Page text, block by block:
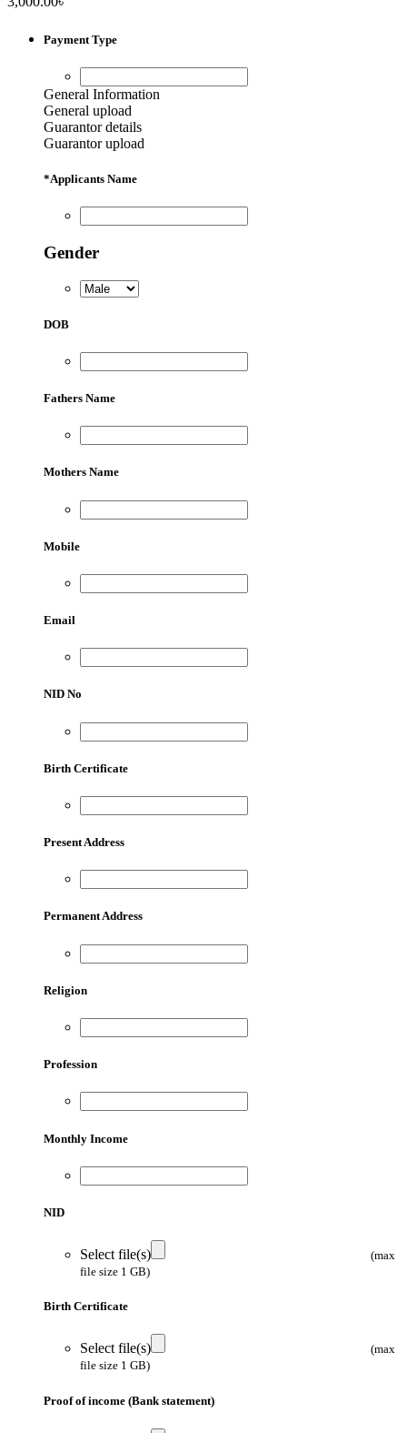
Payment Type
General Information
General upload
Guarantor details
Guarantor upload
*Applicants Name
Gender
DOB
Fathers Name
Mothers Name
Mobile
Email
NID No
Birth Certificate
Present Address
Permanent Address
Religion
Profession
Monthly Income
NID
Select file(s)
(max
file size 1 GB)
Birth Certificate
Select file(s)
(max
file size 1 GB)
Proof of income (Bank statement)